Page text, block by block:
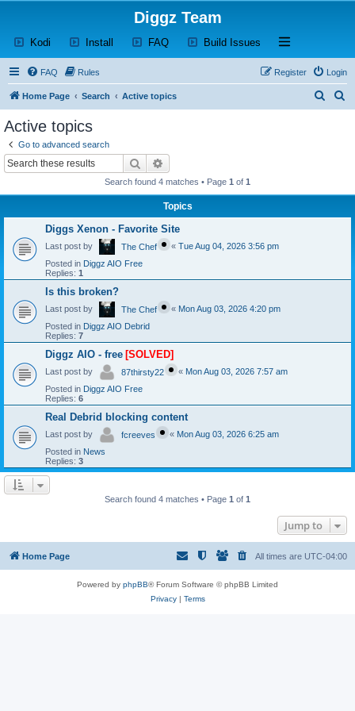
Diggz Team
Kodi (Opens a new tab)
Install (Opens a new tab)
FAQ(Opens a new tab)
Build Issues (Opens a new tab)
Open and close
FAQ Rules Login
Register
Home Page Search Active topics
Active topics
Go to advanced search
Search
Search found 4 matches • Page 1 of 1
Topics
Diggs Xenon - Favorite Site
Last post by The Chef « Tue Aug 04, 2026 3:56 pm
Posted in Diggz AIO Free
Replies: 1
Is this broken?
Last post by The Chef « Mon Aug 03, 2026 4:20 pm
Posted in Diggz AIO Debrid
Replies: 7
Diggz AIO - free [SOLVED]
Last post by 87thirsty22 « Mon Aug 03, 2026 7:57 am
Posted in Diggz AIO Free
Replies: 6
Real Debrid blocking content
Last post by fcreeves « Mon Aug 03, 2026 6:25 am
Posted in News
Replies: 3
Search found 4 matches • Page 1 of 1
Jump to
Home Page All times are UTC-04:00
Powered by phpBB® Forum Software © phpBB Limited
Privacy| Terms